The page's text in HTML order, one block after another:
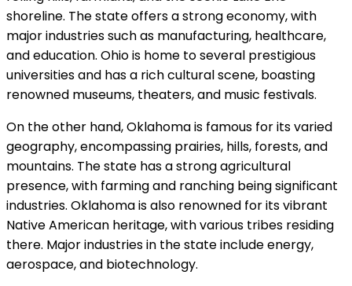
shoreline. The state offers a strong economy, with
major industries such as manufacturing, healthcare,
and education. Ohio is home to several prestigious
universities and has a rich cultural scene, boasting
renowned museums, theaters, and music festivals.
On the other hand, Oklahoma is famous for its varied
geography, encompassing prairies, hills, forests, and
mountains. The state has a strong agricultural
presence, with farming and ranching being significant
industries. Oklahoma is also renowned for its vibrant
Native American heritage, with various tribes residing
there. Major industries in the state include energy,
aerospace, and biotechnology.